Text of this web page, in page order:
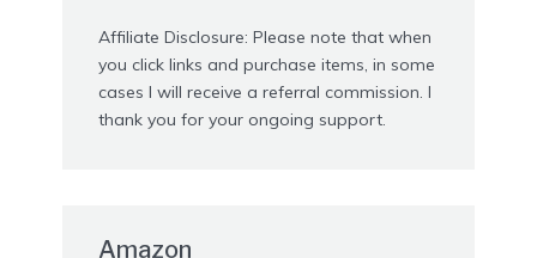
Affiliate Disclosure: Please note that when
you click links and purchase items, in some
cases I will receive a referral commission. I
thank you for your ongoing support.
Amazon